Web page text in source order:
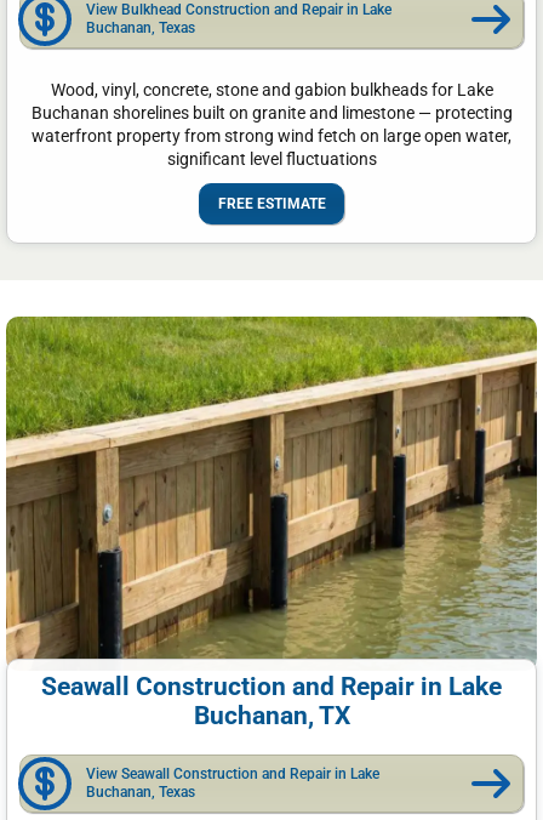
View Bulkhead Construction and Repair in Lake
Buchanan, Texas
Wood, vinyl, concrete, stone and gabion bulkheads for Lake
Buchanan shorelines built on granite and limestone — protecting
waterfront property from strong wind fetch on large open water,
significant level fluctuations
FREE ESTIMATE
Seawall Construction and Repair in Lake
Buchanan, TX
View Seawall Construction and Repair in Lake
Buchanan, Texas